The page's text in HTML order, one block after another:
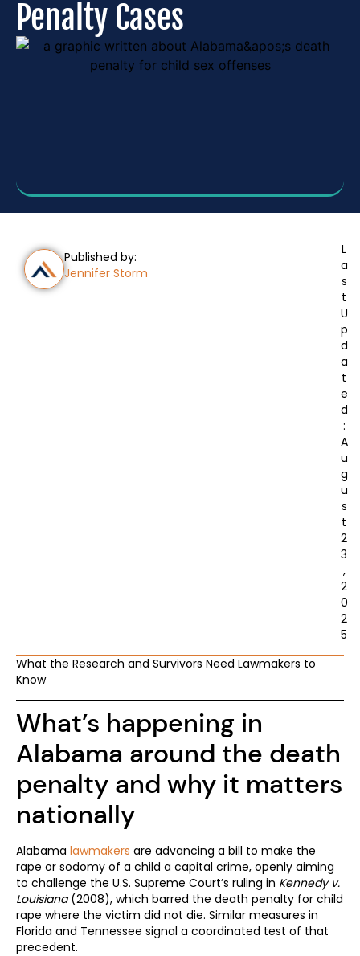
Penalty Cases
Published by:
Jennifer Storm
L
a
s
t
U
p
d
a
t
e
d
:
A
u
g
u
s
t
2
3
,
2
0
2
5
What the Research and Survivors Need Lawmakers to
Know
What’s happening in
Alabama around the death
penalty and why it matters
nationally
Alabama lawmakers are advancing a bill to make the
rape or sodomy of a child a capital crime, openly aiming
to challenge the U.S. Supreme Court’s ruling in Kennedy v.
Louisiana(2008), which barred the death penalty for child
rape where the victim did not die. Similar measures in
Florida and Tennessee signal a coordinated test of that
precedent.